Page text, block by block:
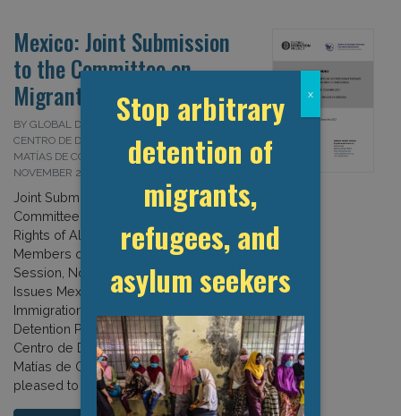
Mexico: Joint Submission
to the Committee on
Migrant Workers
BY GLOBAL DETENTION PROJECT AND
CENTRO DE DERECHOS HUMANOS FRAY
MATÍAS DE CÓRDOVA (CDHFMC) ON 13
NOVEMBER 2023
Joint Submission to the UN
Committee on the Protection of the
Rights of All Migrant Workers and
Members of Their Families 37TH
Session, November 2023– List of
Issues Mexico: Issues Related to
Immigration Detention The Global
Detention Project (GDP) and the
Centro de Derechos Humanos Fray
Matías de Córdova (CDHFMC) are
pleased to provide the […]
Stop arbitrary
detention of
migrants,
refugees, and
asylum seekers
x